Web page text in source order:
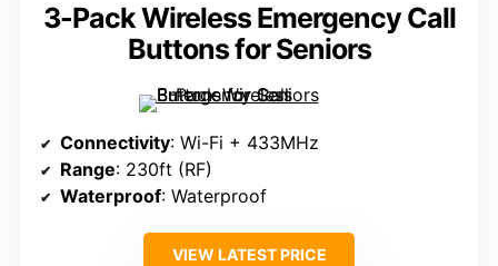
3-Pack Wireless Emergency Call
Buttons for Seniors
Connectivity: Wi-Fi + 433MHz
Range: 230ft (RF)
Waterproof: Waterproof
VIEW LATEST PRICE